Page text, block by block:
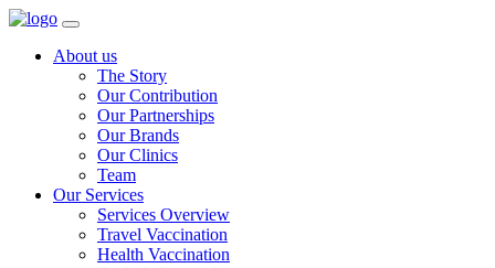
About us
The Story
Our Contribution
Our Partnerships
Our Brands
Our Clinics
Team
Our Services
Services Overview
Travel Vaccination
Health Vaccination